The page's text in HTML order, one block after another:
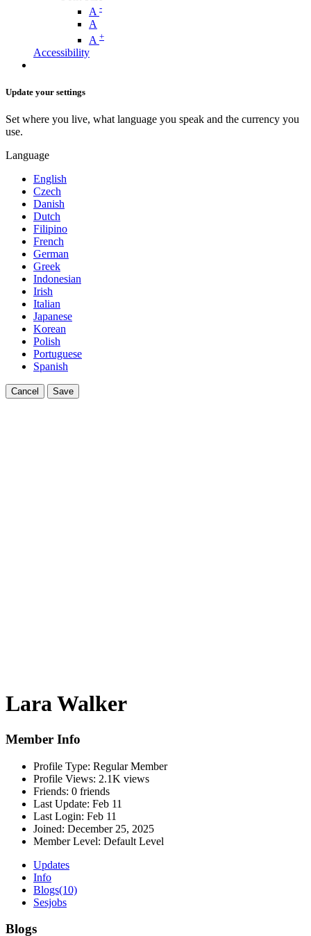
A -
A
A +
Accessibility
Update your settings
Set where you live, what language you speak and the currency you
use.
Language
English
Czech
Danish
Dutch
Filipino
French
German
Greek
Indonesian
Irish
Italian
Japanese
Korean
Polish
Portuguese
Spanish
Cancel Save
Lara Walker
Member Info
Profile Type: Regular Member
Profile Views: 2.1K views
Friends: 0 friends
Last Update: Feb 11
Last Login: Feb 11
Joined: December 25, 2025
Member Level: Default Level
Updates
Info
Blogs(10)
Sesjobs
Blogs